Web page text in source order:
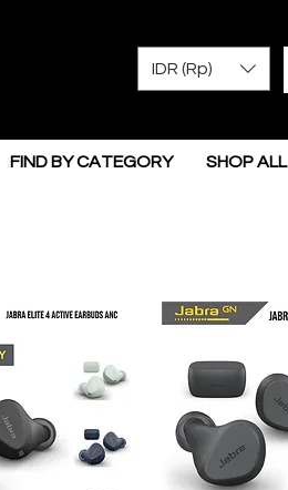
IDR (Rp)
FIND BY CATEGORY SHOP ALL